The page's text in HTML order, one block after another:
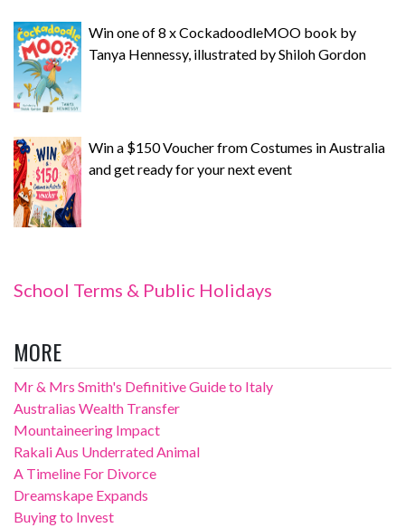
Win one of 8 x CockadoodleMOO book by
Tanya Hennessy, illustrated by Shiloh Gordon
Win a $150 Voucher from Costumes in Australia
and get ready for your next event
School Terms & Public Holidays
MORE
Mr & Mrs Smith's Definitive Guide to Italy
Australias Wealth Transfer
Mountaineering Impact
Rakali Aus Underrated Animal
A Timeline For Divorce
Dreamskape Expands
Buying to Invest